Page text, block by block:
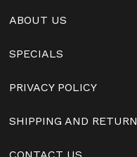
ABOUT US
SPECIALS
PRIVACY POLICY
SHIPPING AND